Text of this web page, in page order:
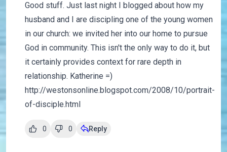
Good stuff. Just last night I blogged about how my
husband and I are discipling one of the young women
in our church: we invited her into our home to pursue
God in community. This isn't the only way to do it, but
it certainly provides context for rare depth in
relationship. Katherine =)
http://westonsonline.blogspot.com/2008/10/portrait-
of-disciple.html
0 0 Reply